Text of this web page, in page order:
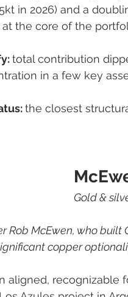
in 2026) and a
the core of the
total contribution
in a few key
the closest
Gold &
Rob McEwen, who
copper
aligned, recognizable